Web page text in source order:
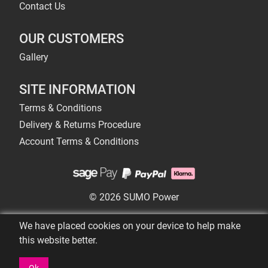
Contact Us
OUR CUSTOMERS
Gallery
SITE INFORMATION
Terms & Conditions
Delivery & Returns Procedure
Account Terms & Conditions
© 2026 SUMO Power
We have placed cookies on your device to help make
this website better.